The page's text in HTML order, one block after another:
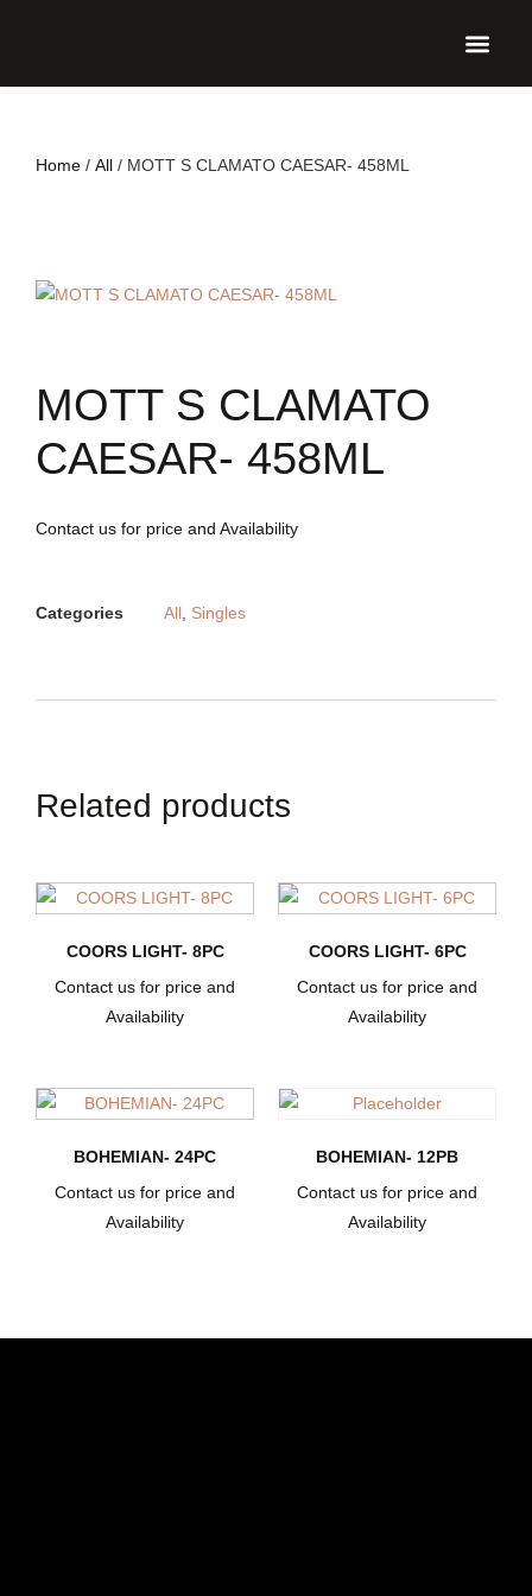
Home / All / MOTT S CLAMATO CAESAR- 458ML
MOTT S CLAMATO
CAESAR- 458ML
Contact us for price and Availability
Categories All, Singles
Related products
COORS LIGHT- 8PC
Contact us for price and
Availability
COORS LIGHT- 6PC
Contact us for price and
Availability
BOHEMIAN- 24PC
Contact us for price and
Availability
BOHEMIAN- 12PB
Contact us for price and
Availability